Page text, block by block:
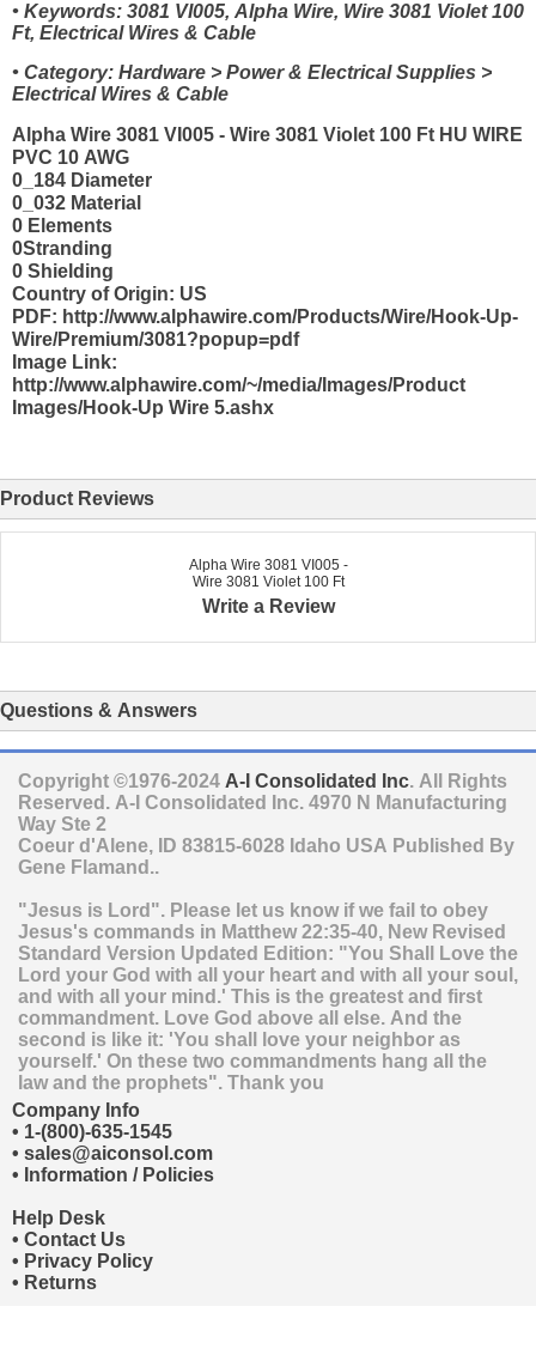
• Keywords: 3081 VI005, Alpha Wire, Wire 3081 Violet 100
Ft, Electrical Wires & Cable
• Category: Hardware > Power & Electrical Supplies >
Electrical Wires & Cable
Alpha Wire 3081 VI005 - Wire 3081 Violet 100 Ft HU WIRE
PVC 10 AWG
0_184 Diameter
0_032 Material
0 Elements
0Stranding
0 Shielding
Country of Origin: US
PDF: http://www.alphawire.com/Products/Wire/Hook-Up-
Wire/Premium/3081?popup=pdf
Image Link:
http://www.alphawire.com/~/media/Images/Product
Images/Hook-Up Wire 5.ashx
Product Reviews
Alpha Wire 3081 VI005 -
Wire 3081 Violet 100 Ft
Write a Review
Questions & Answers
Copyright ©1976-2024 A-I Consolidated Inc. All Rights
Reserved. A-I Consolidated Inc. 4970 N Manufacturing
Way Ste 2
Coeur d'Alene, ID 83815-6028 Idaho USA Published By
Gene Flamand..
"Jesus is Lord". Please let us know if we fail to obey
Jesus's commands in Matthew 22:35-40, New Revised
Standard Version Updated Edition: "You Shall Love the
Lord your God with all your heart and with all your soul,
and with all your mind.' This is the greatest and first
commandment. Love God above all else. And the
second is like it: 'You shall love your neighbor as
yourself.' On these two commandments hang all the
law and the prophets". Thank you
Company Info
• 1-(800)-635-1545
• sales@aiconsol.com
• Information / Policies
Help Desk
• Contact Us
• Privacy Policy
• Returns